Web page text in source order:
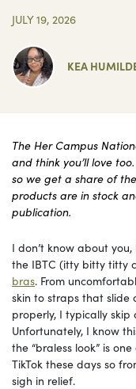
JULY 19, 2026
KEA
The Her Campus
and think you’ll love
so we get a share of
products are in stock
publication.
I don’t know about
the IBTC (itty bitty titty
bras. From
skin to straps that slide
properly, I typically
Unfortunately, I know
the “braless look” is
TikTok these days so
sigh in relief.